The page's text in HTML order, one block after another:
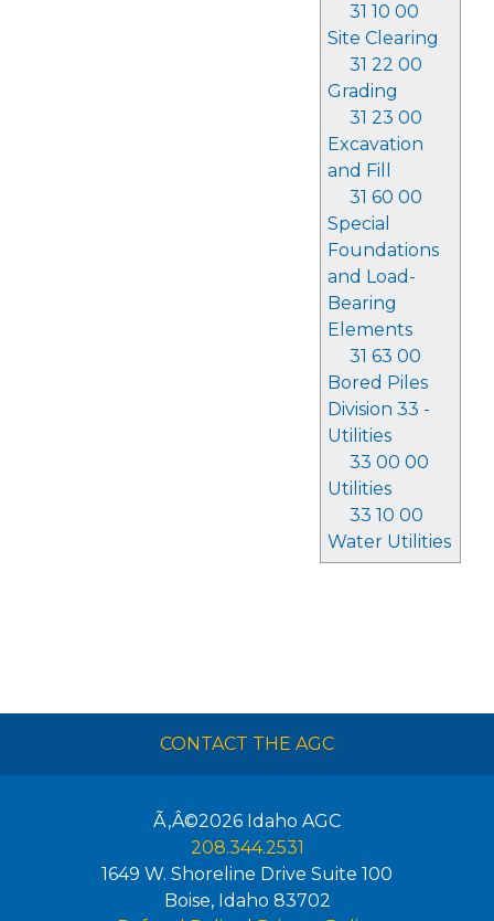
31 10 00
Site Clearing
31 22 00
Grading
31 23 00
Excavation
and Fill
31 60 00
Special
Foundations
and Load-
Bearing
Elements
31 63 00
Bored Piles
Division 33 -
Utilities
33 00 00
Utilities
33 10 00
Water Utilities
CONTACT THE AGC
Ã‚Â©2026 Idaho AGC
208.344.2531
1649 W. Shoreline Drive Suite 100
Boise, Idaho 83702